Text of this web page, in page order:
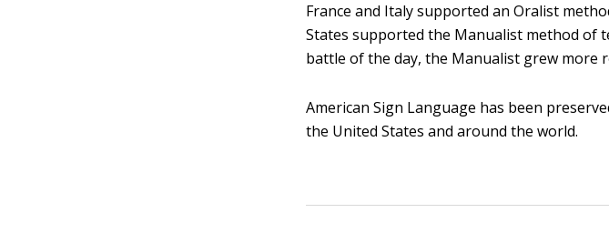
France and Italy supported an Oralist
States supported the Manualist method of
battle of the day, the Manualist grew more
American Sign Language has been
the United States and around the world.